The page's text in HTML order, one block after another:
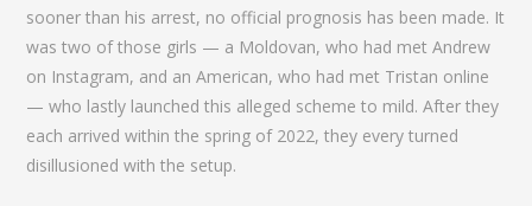
sooner than his arrest, no official prognosis has been made. It
was two of those girls — a Moldovan, who had met Andrew
on Instagram, and an American, who had met Tristan online
— who lastly launched this alleged scheme to mild. After they
each arrived within the spring of 2022, they every turned
disillusioned with the setup.